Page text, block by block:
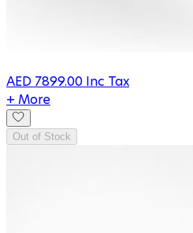
AED 7899.00 Inc Tax
+ More
Out of Stock